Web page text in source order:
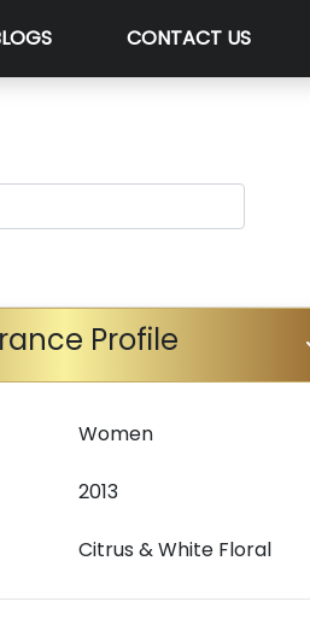
CONTACT US
Profile
Women
2013
Citrus & White Floral